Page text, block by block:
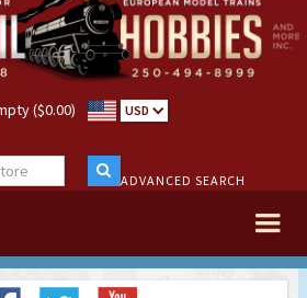
($0.00) USD
ADVANCED SEARCH